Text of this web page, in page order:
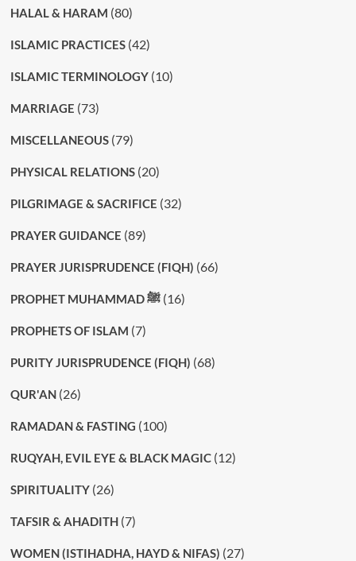
HALAL & HARAM (80)
ISLAMIC PRACTICES(42)
ISLAMIC TERMINOLOGY(10)
MARRIAGE (73)
MISCELLANEOUS(79)
PHYSICAL RELATIONS(20)
PILGRIMAGE & SACRIFICE (32)
PRAYER GUIDANCE (89)
PRAYER JURISPRUDENCE (FIQH) (66)
PROPHET MUHAMMAD ﷺ(16)
PROPHETS OF ISLAM (7)
PURITY JURISPRUDENCE (FIQH) (68)
QUR'AN(26)
RAMADAN & FASTING (100)
RUQYAH, EVIL EYE & BLACK MAGIC(12)
SPIRITUALITY(26)
TAFSIR & AHADITH(7)
WOMEN (ISTIHADHA, HAYD & NIFAS) (27)